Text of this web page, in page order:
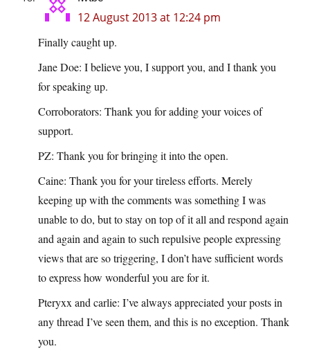
12 August 2013 at 12:24 pm
Finally caught up.
Jane Doe: I believe you, I support you, and I thank you
for speaking up.
Corroborators: Thank you for adding your voices of
support.
PZ: Thank you for bringing it into the open.
Caine: Thank you for your tireless efforts. Merely
keeping up with the comments was something I was
unable to do, but to stay on top of it all and respond again
and again and again to such repulsive people expressing
views that are so triggering, I don’t have sufficient words
to express how wonderful you are for it.
Pteryxx and carlie: I’ve always appreciated your posts in
any thread I’ve seen them, and this is no exception. Thank
you.